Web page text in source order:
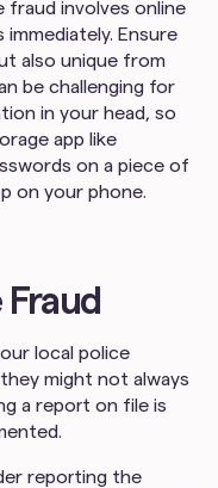
fraud involves online
Ensure
also unique from
be challenging for
in your head, so
app like
on a piece of
on your phone.
local police
might not always
a report on file is
reporting the